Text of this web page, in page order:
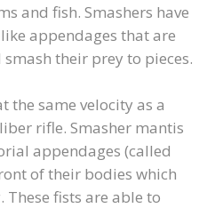
and fish. Smashers have
appendages that are
their prey to pieces.
the same velocity as a
rifle. Smasher mantis
appendages (called
of their bodies which
fists are able to